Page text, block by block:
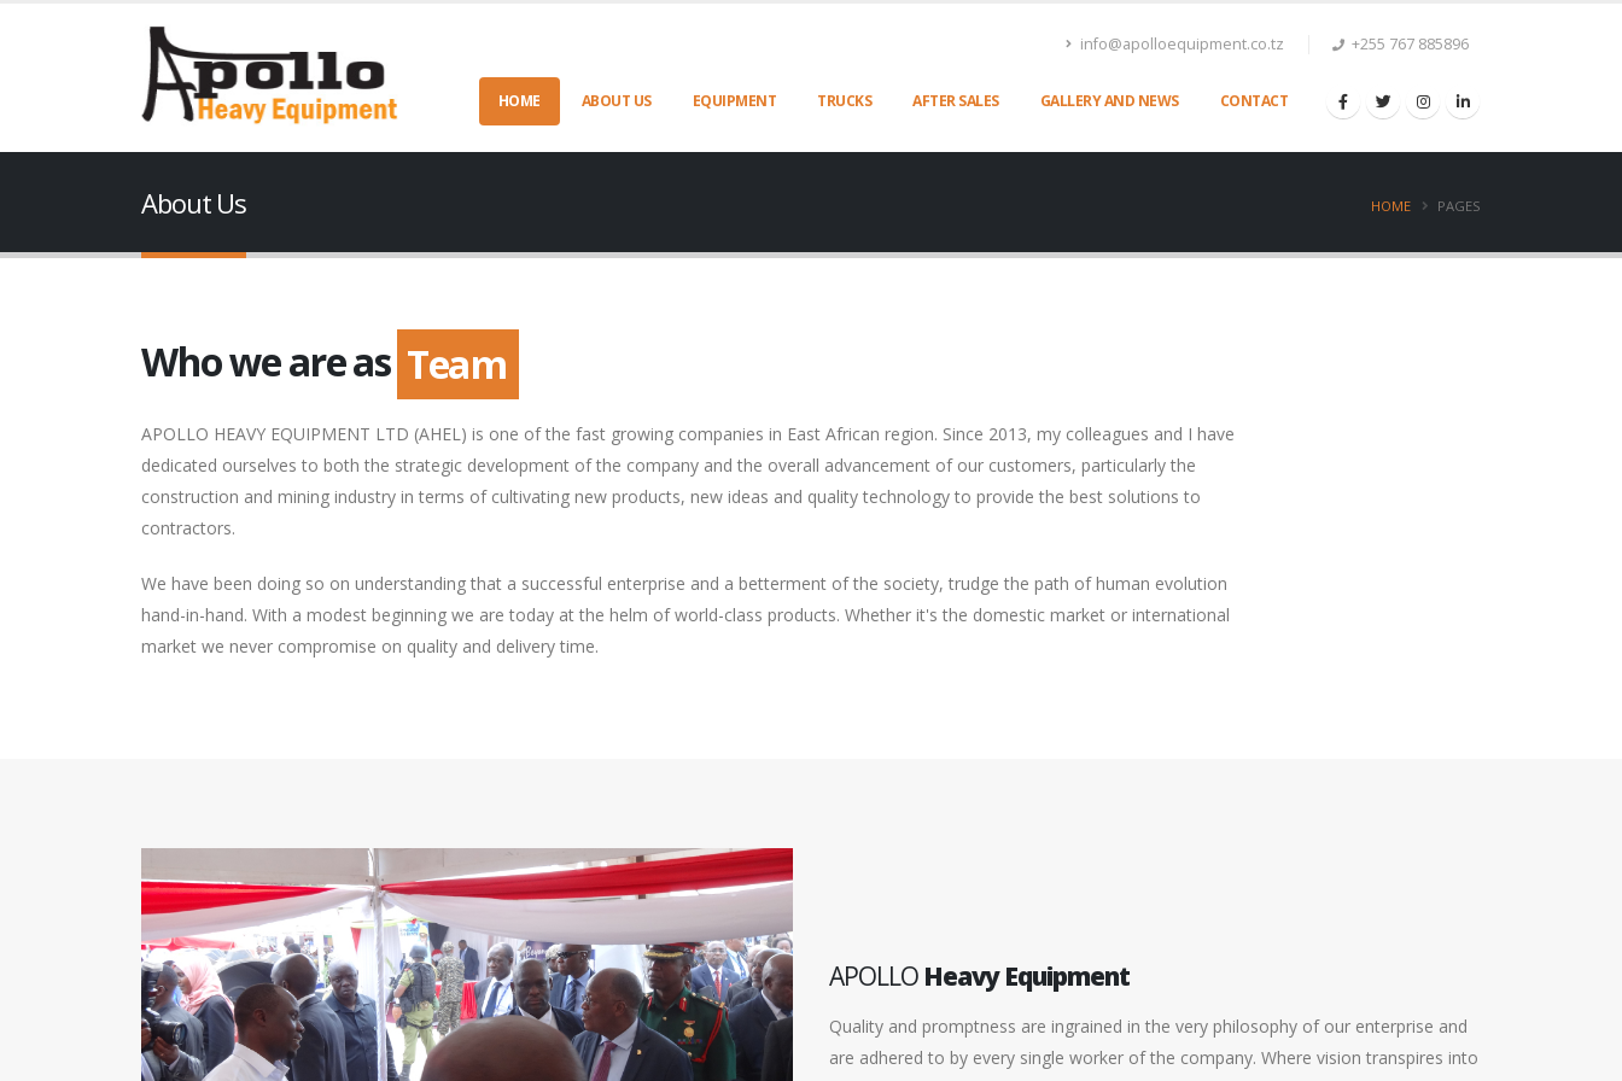
info@apolloequipment.co.tz +255 767 885896
HOME ABOUT US EQUIPMENT TRUCKS AFTER SALES GALLERY AND NEWS CONTACT
About Us HOME PAGES
Who we are as Team
APOLLO HEAVY EQUIPMENT LTD (AHEL) is one of the fast growing companies in East African region. Since 2013, my colleagues and I have
dedicated ourselves to both the strategic development of the company and the overall advancement of our customers, particularly the
construction and mining industry in terms of cultivating new products, new ideas and quality technology to provide the best solutions to
contractors.
We have been doing so on understanding that a successful enterprise and a betterment of the society, trudge the path of human evolution
hand-in-hand. With a modest beginning we are today at the helm of world-class products. Whether it's the domestic market or international
market we never compromise on quality and delivery time.
APOLLO Heavy Equipment
Quality and promptness are ingrained in the very philosophy of our enterprise and
are adhered to by every single worker of the company. Where vision transpires into